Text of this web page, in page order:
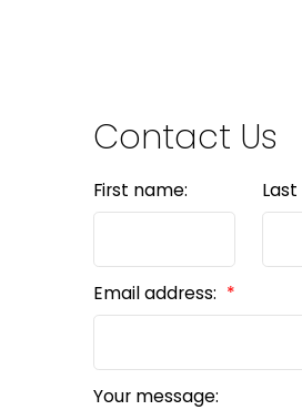
Contact Us
First name:
Email address:
Your message: